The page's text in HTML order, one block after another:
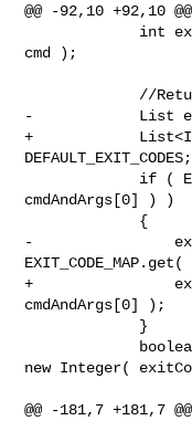
@@ -92,10 +92,10
cmd );
-            List
+
DEFAULT_EXIT_CODES;
cmdAndArgs[0] ) )
-
+
cmdAndArgs[0] );
new Integer(
@@ -181,7 +181,7